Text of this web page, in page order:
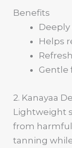
Benefits
Deeply
Helps
Gentle
2. Kanayaa
Lightweight
from harmful
tanning